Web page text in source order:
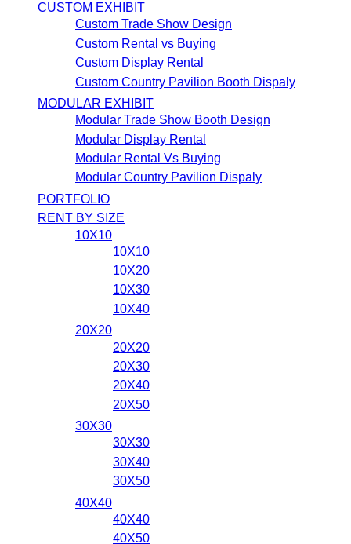
CUSTOM EXHIBIT
Custom Trade Show Design
Custom Rental vs Buying
Custom Display Rental
Custom Country Pavilion Booth Dispaly
MODULAR EXHIBIT
Modular Trade Show Booth Design
Modular Display Rental
Modular Rental Vs Buying
Modular Country Pavilion Dispaly
PORTFOLIO
RENT BY SIZE
10X10
10X10
10X20
10X30
10X40
20X20
20X20
20X30
20X40
20X50
30X30
30X30
30X40
30X50
40X40
40X40
40X50